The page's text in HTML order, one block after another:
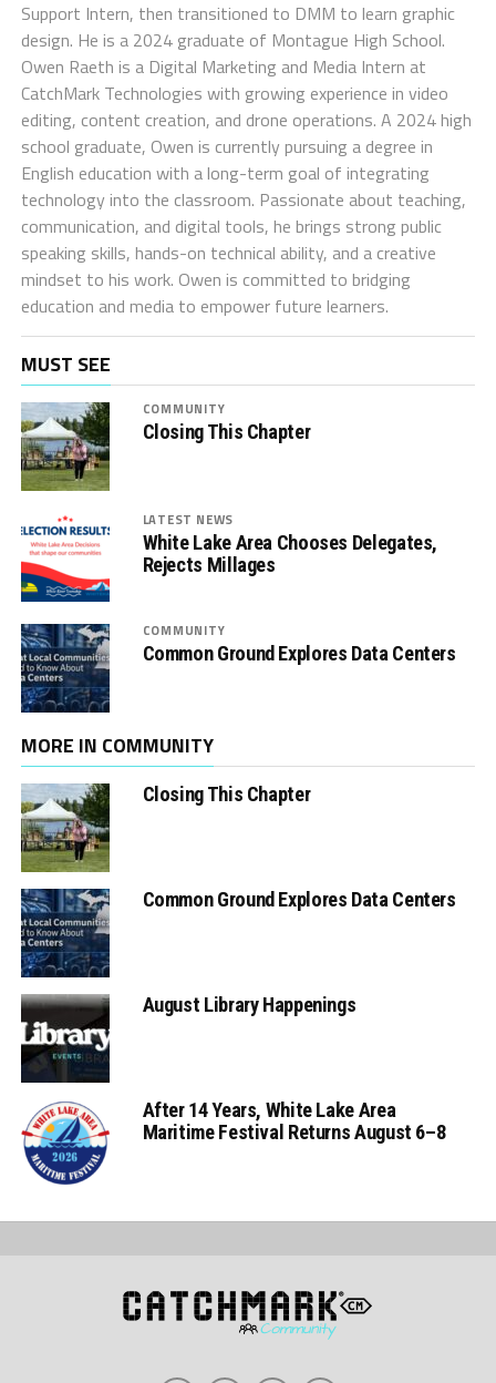
Support Intern, then transitioned to DMM to learn graphic
design. He is a 2024 graduate of Montague High School.
Owen Raeth is a Digital Marketing and Media Intern at
CatchMark Technologies with growing experience in video
editing, content creation, and drone operations. A 2024 high
school graduate, Owen is currently pursuing a degree in
English education with a long-term goal of integrating
technology into the classroom. Passionate about teaching,
communication, and digital tools, he brings strong public
speaking skills, hands-on technical ability, and a creative
mindset to his work. Owen is committed to bridging
education and media to empower future learners.
MUST SEE
COMMUNITY
Closing This Chapter
LATEST NEWS
White Lake Area Chooses Delegates,
Rejects Millages
COMMUNITY
Common Ground Explores Data Centers
MORE IN COMMUNITY
Closing This Chapter
Common Ground Explores Data Centers
August Library Happenings
After 14 Years, White Lake Area
Maritime Festival Returns August 6–8